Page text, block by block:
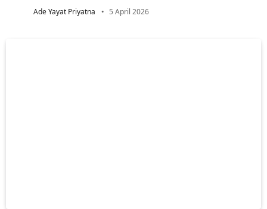
Ade Yayat Priyatna 5 April 2026